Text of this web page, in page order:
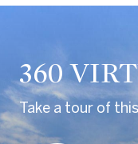
360
Take a tour of